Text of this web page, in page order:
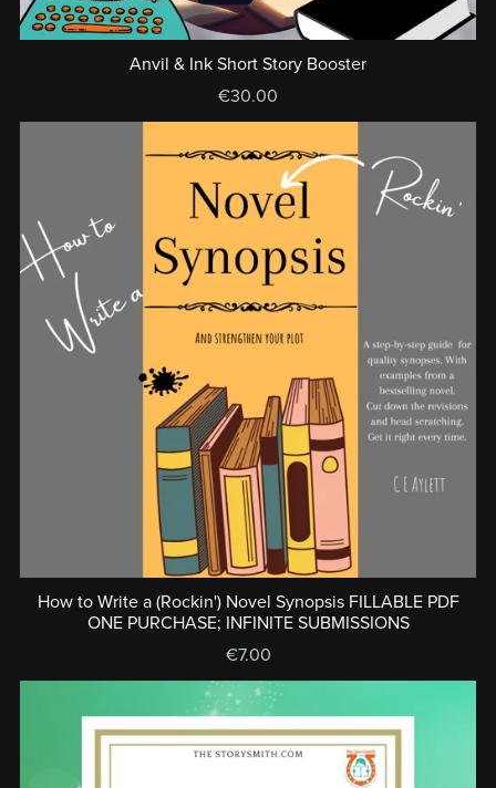
Anvil & Ink Short Story Booster
€30.00
How to Write a (Rockin') Novel Synopsis FILLABLE PDF
ONE PURCHASE; INFINITE SUBMISSIONS
€7.00